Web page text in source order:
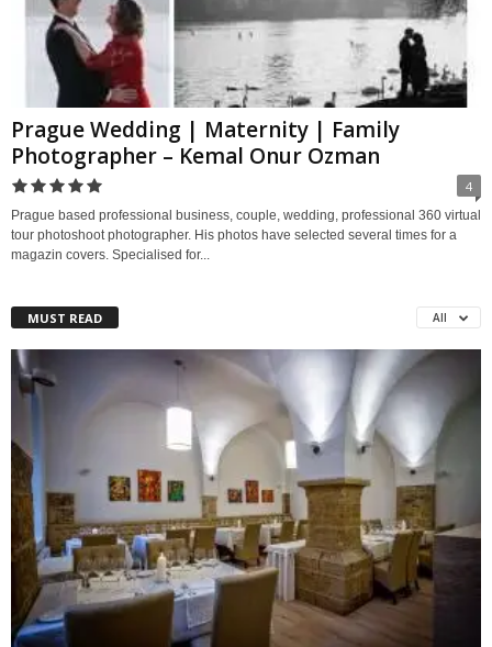
Prague Wedding | Maternity | Family
Photographer – Kemal Onur Ozman
4
Prague based professional business, couple, wedding, professional 360 virtual
tour photoshoot photographer. His photos have selected several times for a
magazin covers. Specialised for...
MUST READ All